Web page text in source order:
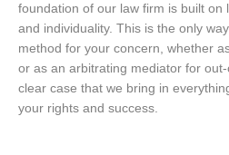
foundation of our law firm is built on
and individuality. This is the only
method for your concern, whether
or as an arbitrating mediator for
clear case that we bring in
your rights and success.